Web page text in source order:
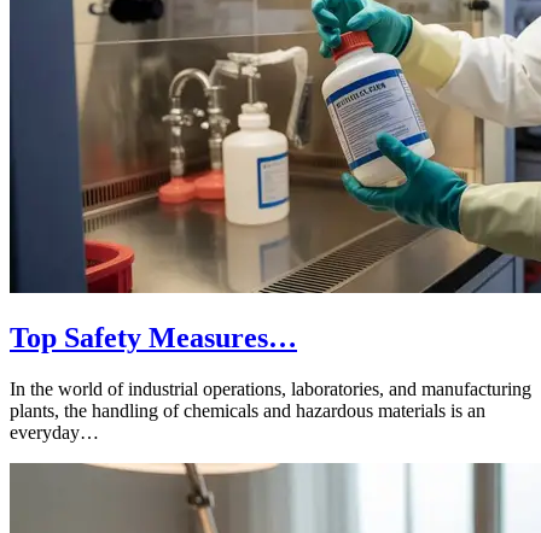
Top Safety Measures…
In the world of industrial operations, laboratories, and manufacturing
plants, the handling of chemicals and hazardous materials is an
everyday…